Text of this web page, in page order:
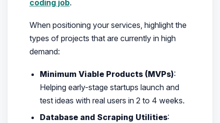
coding job.
When positioning your services, highlight the
types of projects that are currently in high
demand:
Minimum Viable Products (MVPs):
Helping early-stage startups launch and
test ideas with real users in 2 to 4 weeks.
Database and Scraping Utilities: